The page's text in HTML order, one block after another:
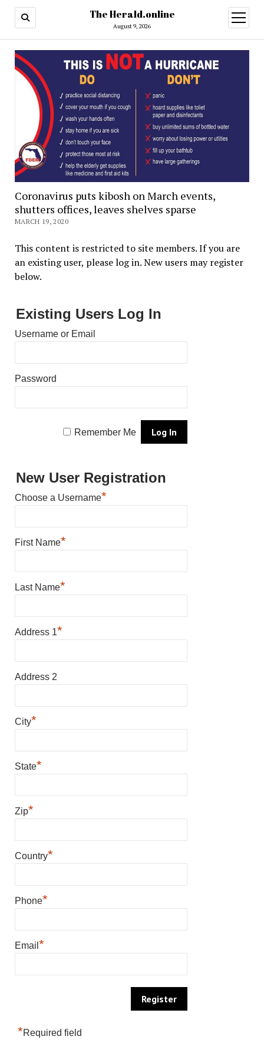
The Herald.online
August 9, 2026
open
menu
Coronavirus puts kibosh on March events,
shutters offices, leaves shelves sparse
MARCH 19, 2020
This content is restricted to site members. If you are
an existing user, please log in. New users may register
below.
Existing Users Log In
Username or Email
Password
Remember Me
New User Registration
Choose a Username*
First Name*
Last Name*
Address 1*
Address 2
City*
State*
Zip*
Country*
Phone*
Email *
*Required field